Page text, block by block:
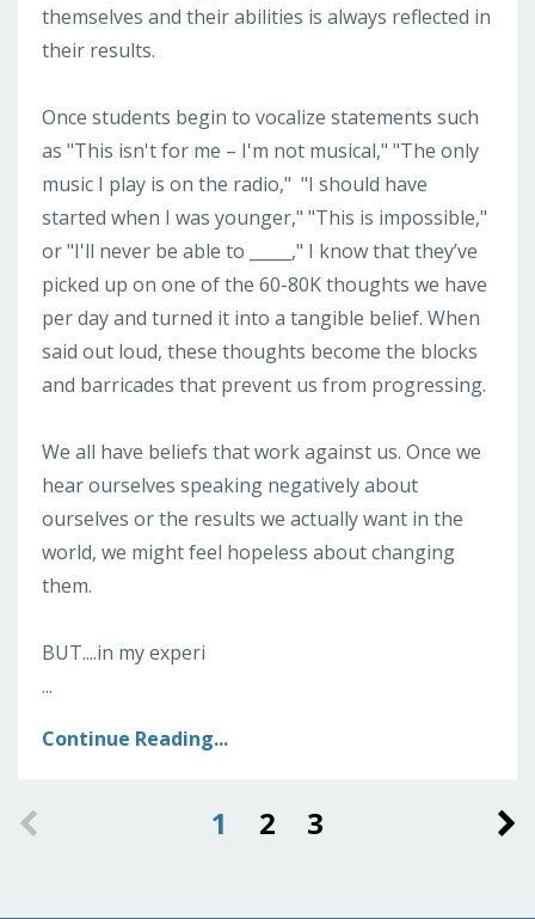
themselves and their abilities is always reflected in
their results.
Once students begin to vocalize statements such
as "This isn't for me – I'm not musical," "The only
music I play is on the radio," "I should have
started when I was younger," "This is impossible,"
or "I'll never be able to _____," I know that they’ve
picked up on one of the 60-80K thoughts we have
per day and turned it into a tangible belief. When
said out loud, these thoughts become the blocks
and barricades that prevent us from progressing.
We all have beliefs that work against us. Once we
hear ourselves speaking negatively about
ourselves or the results we actually want in the
world, we might feel hopeless about changing
them.
BUT....in my experi
...
Continue Reading...
1 2 3